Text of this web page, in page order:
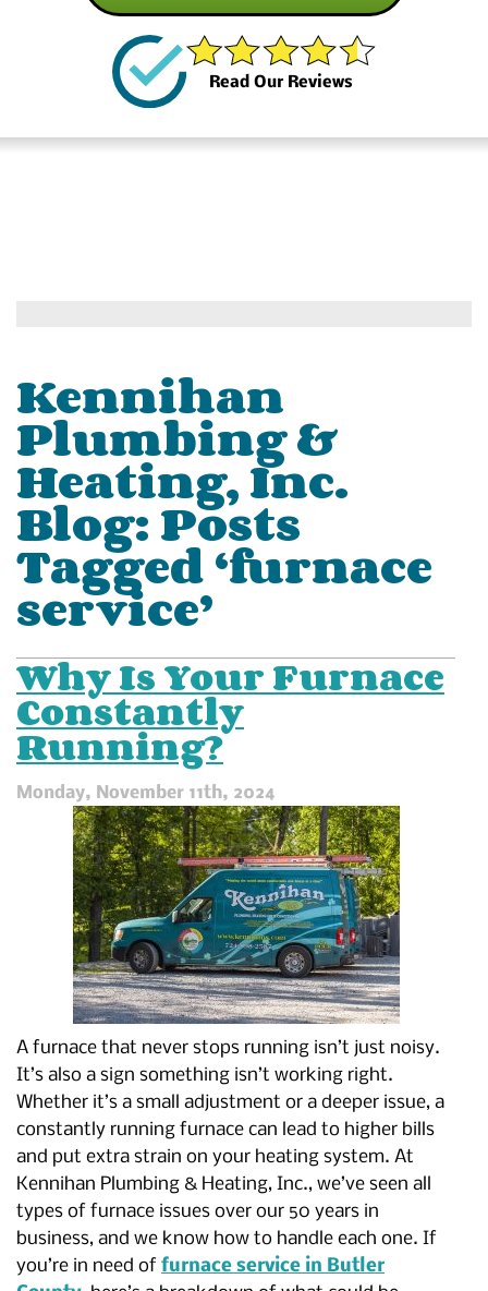
Read Our Reviews
Kennihan
Plumbing &
Heating, Inc.
Blog: Posts
Tagged ‘furnace
service’
Why Is Your Furnace
Constantly
Running?
Monday, November 11th, 2024
A furnace that never stops running isn’t just noisy.
It’s also a sign something isn’t working right.
Whether it’s a small adjustment or a deeper issue, a
constantly running furnace can lead to higher bills
and put extra strain on your heating system. At
Kennihan Plumbing & Heating, Inc., we’ve seen all
types of furnace issues over our 50 years in
business, and we know how to handle each one. If
you’re in need of furnace service in Butler